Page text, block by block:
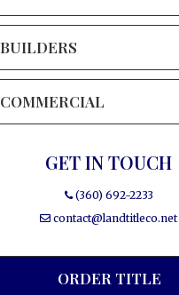
BUILDERS
COMMERCIAL
GET IN TOUCH
(360) 692-2233
contact@landtitleco.net
ORDER TITLE